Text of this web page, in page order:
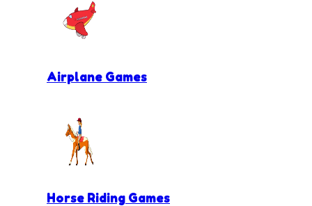
Airplane Games
Horse Riding Games